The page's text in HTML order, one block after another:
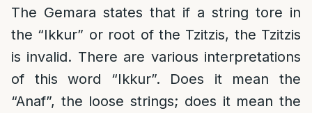
The Gemara states that if a string tore in
the “Ikkur” or root of the Tzitzis, the Tzitzis
is invalid. There are various interpretations
of this word “Ikkur”. Does it mean the
“Anaf”, the loose strings; does it mean the